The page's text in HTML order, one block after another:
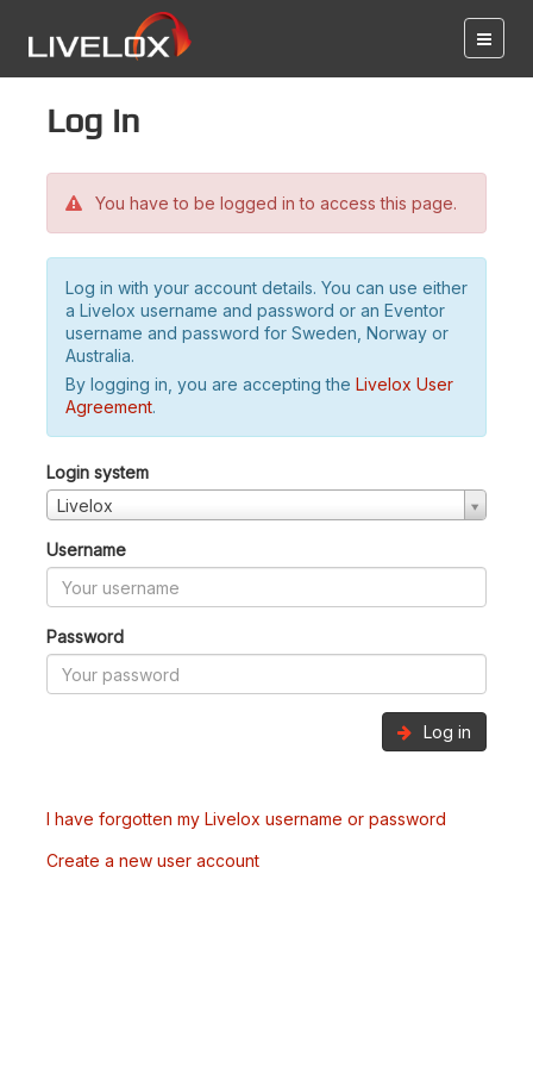
Log in
You have to be logged in to access this page.
Log in with your account details. You can use either
a Livelox username and password or an Eventor
username and password for Sweden, Norway or
Australia.
By logging in, you are accepting the Livelox User
Agreement.
Login system
Livelox
Username
Password
Log in
I have forgotten my Livelox username or password
Create a new user account